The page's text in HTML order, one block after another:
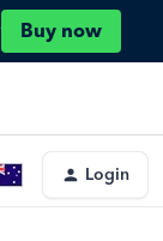
Buy now
Login